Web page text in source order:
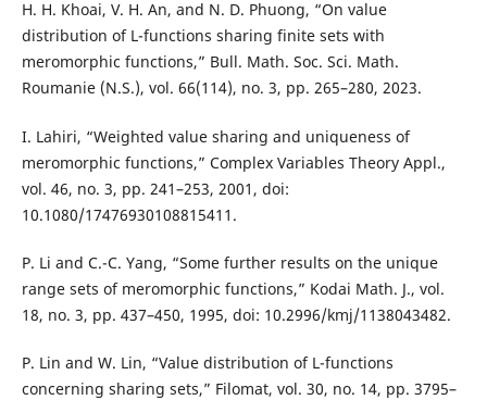
H. H. Khoai, V. H. An, and N. D. Phuong, “On value
distribution of L-functions sharing finite sets with
meromorphic functions,” Bull. Math. Soc. Sci. Math.
Roumanie (N.S.), vol. 66(114), no. 3, pp. 265–280, 2023.
I. Lahiri, “Weighted value sharing and uniqueness of
meromorphic functions,” Complex Variables Theory Appl.,
vol. 46, no. 3, pp. 241–253, 2001, doi:
10.1080/17476930108815411.
P. Li and C.-C. Yang, “Some further results on the unique
range sets of meromorphic functions,” Kodai Math. J., vol.
18, no. 3, pp. 437–450, 1995, doi: 10.2996/kmj/1138043482.
P. Lin and W. Lin, “Value distribution of L-functions
concerning sharing sets,” Filomat, vol. 30, no. 14, pp. 3795–